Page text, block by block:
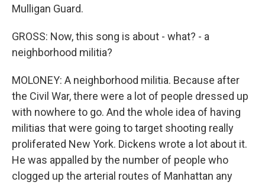
Mulligan Guard.
GROSS: Now, this song is about - what? - a
neighborhood militia?
MOLONEY: A neighborhood militia. Because after
the Civil War, there were a lot of people dressed up
with nowhere to go. And the whole idea of having
militias that were going to target shooting really
proliferated New York. Dickens wrote a lot about it.
He was appalled by the number of people who
clogged up the arterial routes of Manhattan any